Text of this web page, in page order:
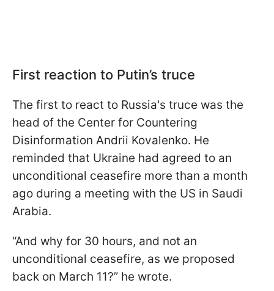
First reaction to Putin’s truce
The first to react to Russia's truce was the
head of the Center for Countering
Disinformation Andrii Kovalenko. He
reminded that Ukraine had agreed to an
unconditional ceasefire more than a month
ago during a meeting with the US in Saudi
Arabia.
“And why for 30 hours, and not an
unconditional ceasefire, as we proposed
back on March 11?” he wrote.